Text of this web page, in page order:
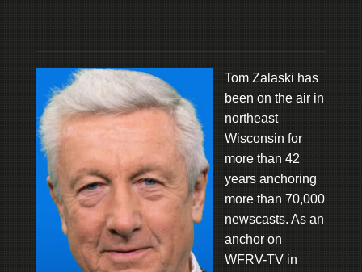
Tom Zalaski has
been on the air in
northeast
Wisconsin for
more than 42
years anchoring
more than 70,000
newscasts. As an
anchor on
WFRV-TV in